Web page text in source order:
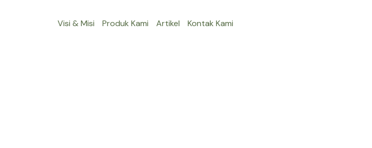
Visi & Misi Produk Kami Artikel Kontak Kami